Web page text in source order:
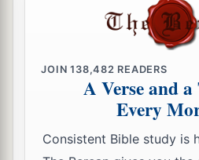
the nineteenth to
‡
17the twenty-first to Jachin,
the twenty-third to
to Maaziah.
JOIN138,482 READERS
A Verse and
Every
Consistent Bible study is